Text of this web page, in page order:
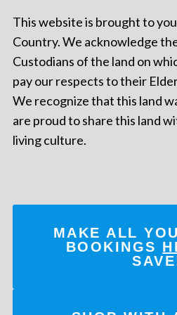
This website is brought to
Country. We acknowledge
Custodians of the land on
pay our respects to their
We recognize that this land
are proud to share this land
living culture.
MAKE ALL
BOOKINGS